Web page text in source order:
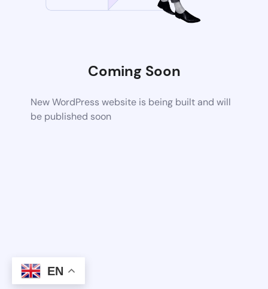
Coming Soon
New WordPress website is being built and will
be published soon
EN